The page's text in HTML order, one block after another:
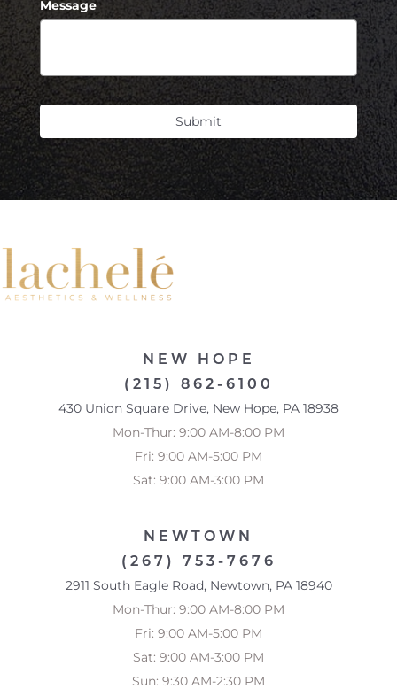
Message
Submit
NEW HOPE
(215) 862-6100
430 Union Square Drive, New Hope, PA 18938
Mon-Thur: 9:00 AM-8:00 PM
Fri: 9:00 AM-5:00 PM
Sat: 9:00 AM-3:00 PM
NEWTOWN
(267) 753-7676
2911 South Eagle Road, Newtown, PA 18940
Mon-Thur: 9:00 AM-8:00 PM
Fri: 9:00 AM-5:00 PM
Sat: 9:00 AM-3:00 PM
Sun: 9:30 AM-2:30 PM
Statement